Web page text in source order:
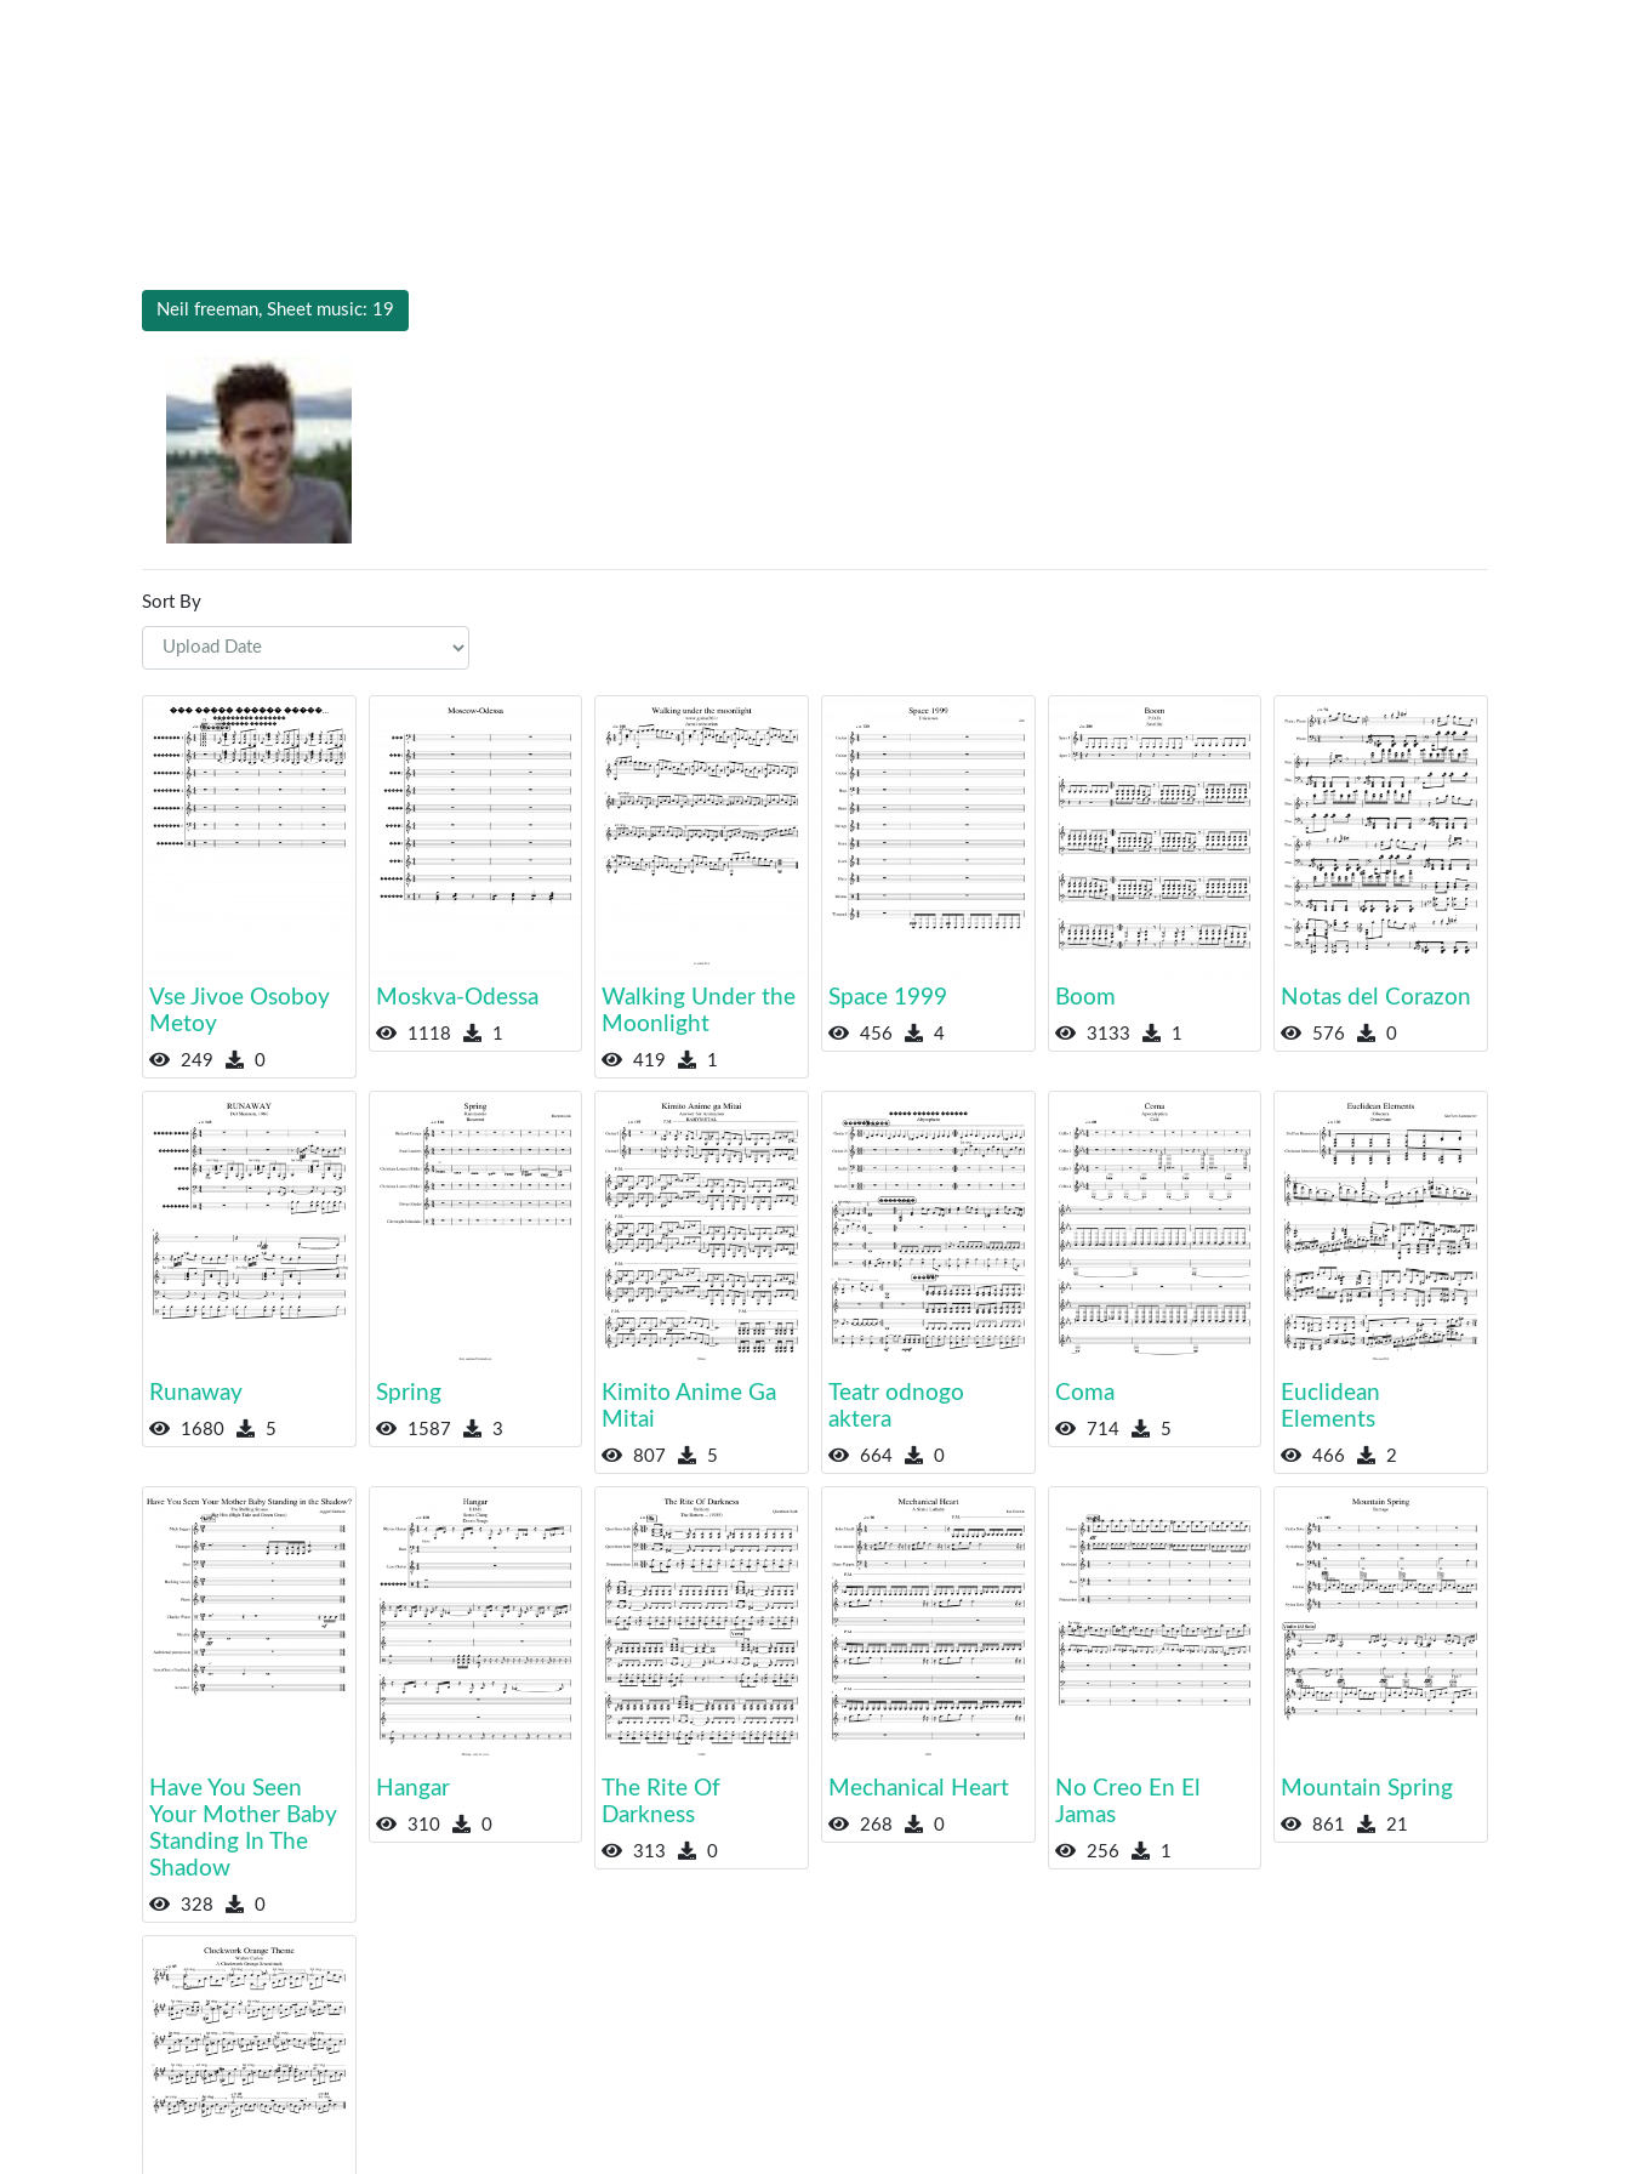
Neil freeman, Sheet music: 19
Sort By
Vse Jivoe Osoboy
Metoy
249 0
Moskva-Odessa
1118 1
Walking Under the
Moonlight
419 1
Space 1999
456 4
Boom
3133 1
Notas del Corazon
576 0
Runaway
1680 5
Spring
1587 3
Kimito Anime Ga
Mitai
807 5
Teatr odnogo
aktera
664 0
Coma
714 5
Euclidean
Elements
466 2
Have You Seen
Your Mother Baby
Standing In The
Shadow
328 0
Hangar
310 0
The Rite Of
Darkness
313 0
Mechanical Heart
268 0
No Creo En El
Jamas
256 1
Mountain Spring
861 21